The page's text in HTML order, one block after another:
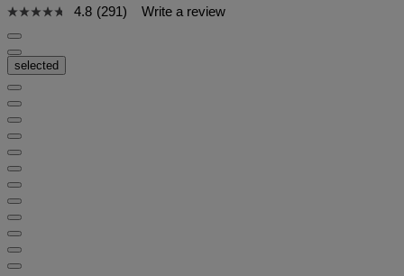
4.8 (291) Write a review
selected